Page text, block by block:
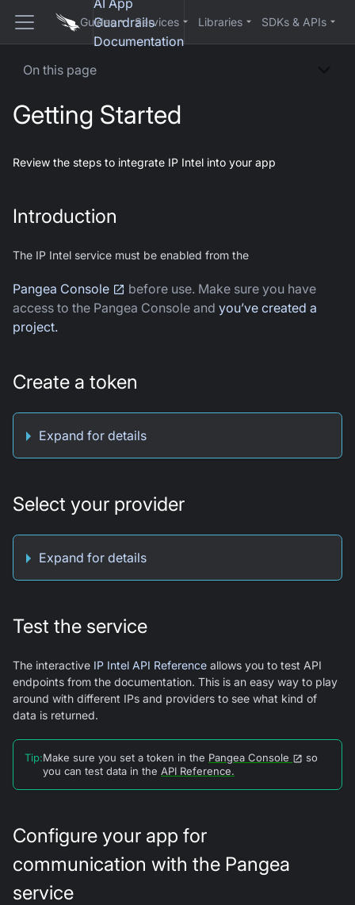
AI App
Guardrails
Documentation
Guides Services Libraries SDKs & APIs
On this page
Getting Started
Review the steps to integrate IP Intel into your app
Introduction
The IP Intel service must be enabled from the
Pangea Console
before use. Make sure you have
access to the Pangea Console and you’ve created a
project.
Create a token
Expand for details
Select your provider
Expand for details
Test the service
The interactive IP Intel API Reference allows you to test API
endpoints from the documentation. This is an easy way to play
around with different IPs and providers to see what kind of
data is returned.
Tip:Make sure you set a token in the Pangea Console
so
you can test data in the API Reference.
Configure your app for
communication with the Pangea
service